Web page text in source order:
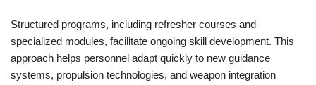
Structured programs, including refresher courses and
specialized modules, facilitate ongoing skill development. This
approach helps personnel adapt quickly to new guidance
systems, propulsion technologies, and weapon integration